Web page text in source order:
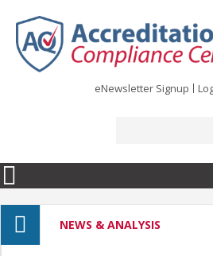
eNewsletter Signup
NEWS & ANALYSIS